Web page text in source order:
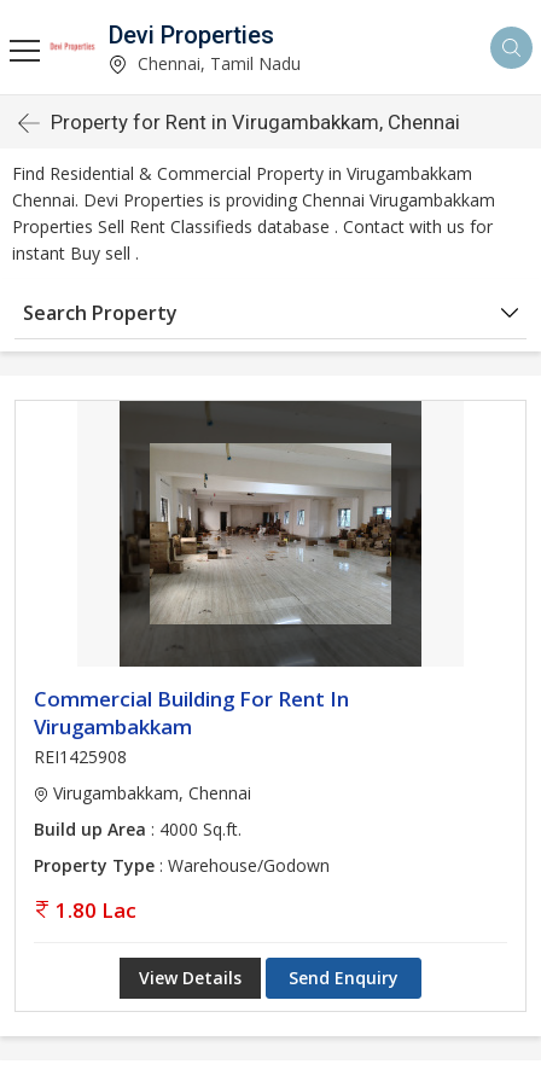
Devi Properties
Chennai, Tamil Nadu
Property for Rent in Virugambakkam, Chennai
Find Residential & Commercial Property in Virugambakkam
Chennai. Devi Properties is providing Chennai Virugambakkam
Properties Sell Rent Classifieds database . Contact with us for
instant Buy sell .
Search Property
Commercial Building For Rent In
Virugambakkam
REI1425908
Virugambakkam, Chennai
Build up Area : 4000 Sq.ft.
Property Type : Warehouse/Godown
1.80 Lac
View Details Send Enquiry